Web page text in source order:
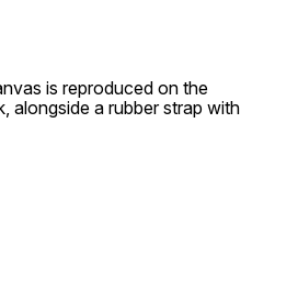
is reproduced on the
alongside a rubber strap with